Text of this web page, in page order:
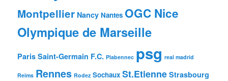
Montpellier Nancy Nantes OGC Nice
Olympique de Marseille
Paris Saint-Germain F.C. Plabennec psg real madrid
Reims Rennes Rodez Sochaux St.Etienne Strasbourg